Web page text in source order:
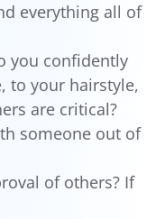
everything all of
you confidently
to your hairstyle,
are critical?
someone out of
of others? If